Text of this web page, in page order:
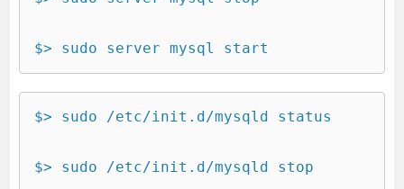
$> sudo server mysql start
$> sudo /etc/init.d/mysqld status
$> sudo /etc/init.d/mysqld stop